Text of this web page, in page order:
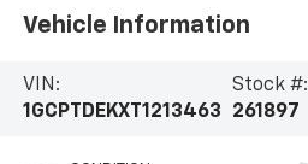
Vehicle Information
VIN:
1GCPTDEKXT1213463
Stock #:
261897